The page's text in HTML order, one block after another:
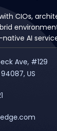
CIOs,
AI
Ave, #129
US